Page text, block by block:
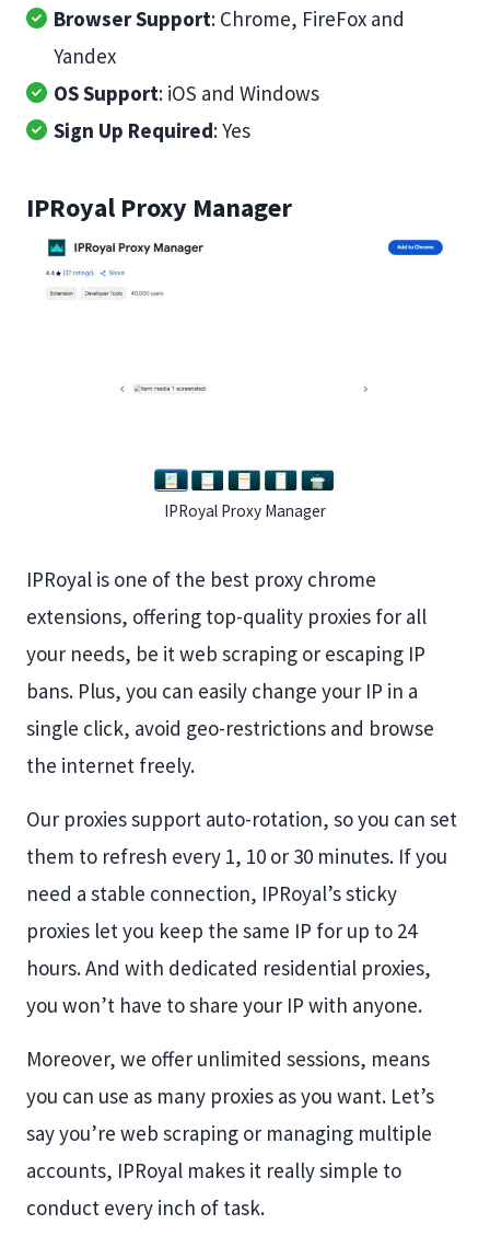
Browser Support: Chrome, FireFox and
Yandex
OS Support: iOS and Windows
Sign Up Required: Yes
IPRoyal Proxy Manager
IPRoyal Proxy Manager
IPRoyal is one of the best proxy chrome
extensions, offering top-quality proxies for all
your needs, be it web scraping or escaping IP
bans. Plus, you can easily change your IP in a
single click, avoid geo-restrictions and browse
the internet freely.
Our proxies support auto-rotation, so you can set
them to refresh every 1, 10 or 30 minutes. If you
need a stable connection, IPRoyal’s sticky
proxies let you keep the same IP for up to 24
hours. And with dedicated residential proxies,
you won’t have to share your IP with anyone.
Moreover, we offer unlimited sessions, means
you can use as many proxies as you want. Let’s
say you’re web scraping or managing multiple
accounts, IPRoyal makes it really simple to
conduct every inch of task.